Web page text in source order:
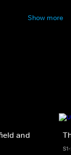
Show more
and